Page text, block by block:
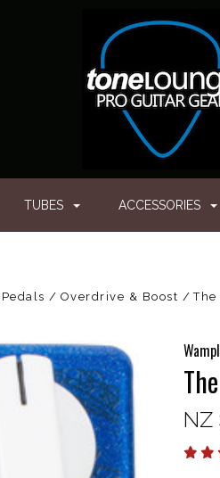
TUBES ACCESSORIES
Pedals Overdrive & Boost
NZ